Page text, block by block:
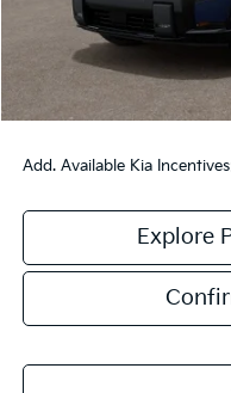
Doc Fee:
Final Price:
Add. Available Kia
Explore